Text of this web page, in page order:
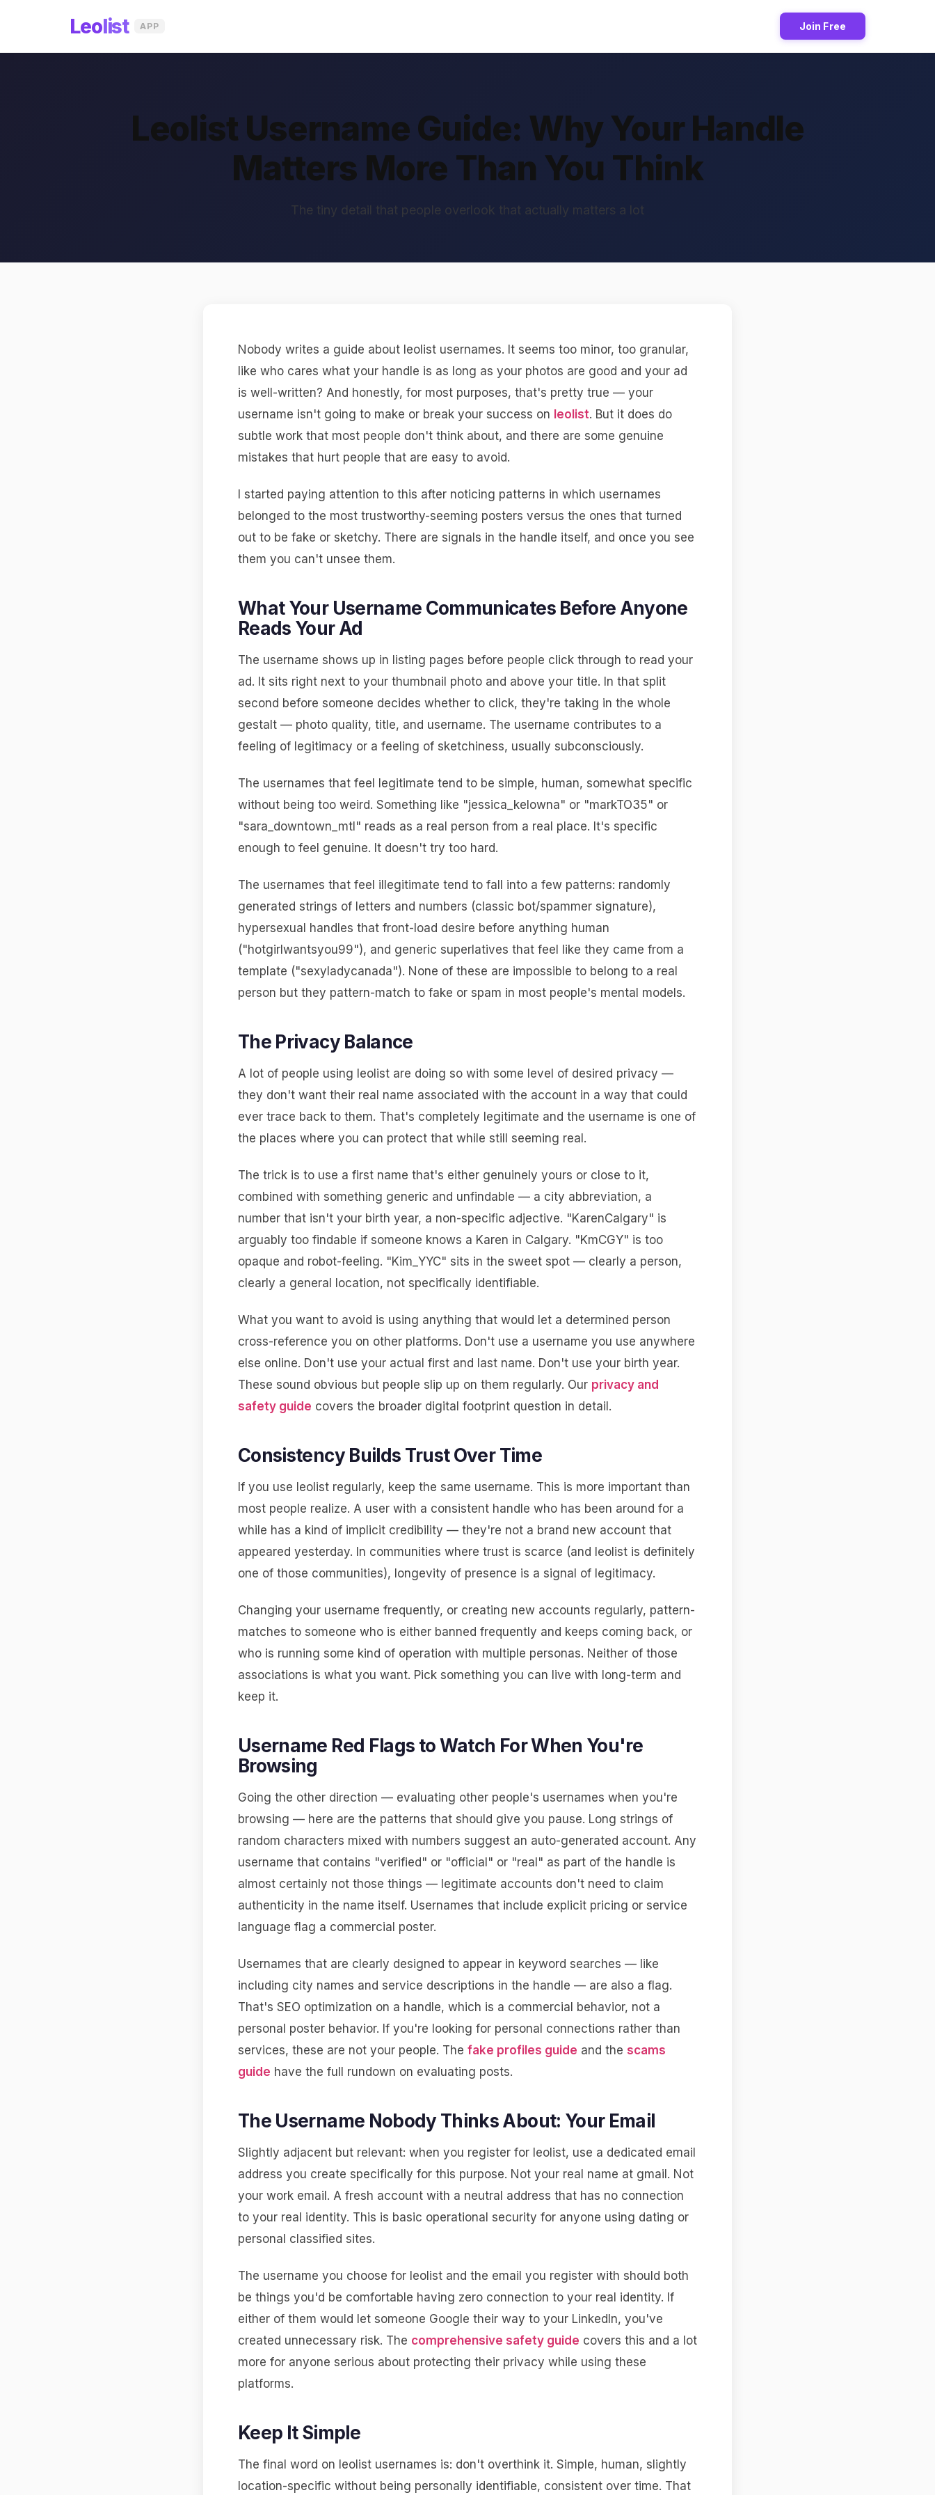
Leolist APP Join Free
Leolist Username Guide: Why Your Handle
Matters More Than You Think
The tiny detail that people overlook that actually matters a lot
Nobody writes a guide about leolist usernames. It seems too minor, too granular,
like who cares what your handle is as long as your photos are good and your ad
is well-written? And honestly, for most purposes, that's pretty true — your
username isn't going to make or break your success on leolist. But it does do
subtle work that most people don't think about, and there are some genuine
mistakes that hurt people that are easy to avoid.
I started paying attention to this after noticing patterns in which usernames
belonged to the most trustworthy-seeming posters versus the ones that turned
out to be fake or sketchy. There are signals in the handle itself, and once you see
them you can't unsee them.
What Your Username Communicates Before Anyone
Reads Your Ad
The username shows up in listing pages before people click through to read your
ad. It sits right next to your thumbnail photo and above your title. In that split
second before someone decides whether to click, they're taking in the whole
gestalt — photo quality, title, and username. The username contributes to a
feeling of legitimacy or a feeling of sketchiness, usually subconsciously.
The usernames that feel legitimate tend to be simple, human, somewhat specific
without being too weird. Something like "jessica_kelowna" or "markTO35" or
"sara_downtown_mtl" reads as a real person from a real place. It's specific
enough to feel genuine. It doesn't try too hard.
The usernames that feel illegitimate tend to fall into a few patterns: randomly
generated strings of letters and numbers (classic bot/spammer signature),
hypersexual handles that front-load desire before anything human
("hotgirlwantsyou99"), and generic superlatives that feel like they came from a
template ("sexyladycanada"). None of these are impossible to belong to a real
person but they pattern-match to fake or spam in most people's mental models.
The Privacy Balance
A lot of people using leolist are doing so with some level of desired privacy —
they don't want their real name associated with the account in a way that could
ever trace back to them. That's completely legitimate and the username is one of
the places where you can protect that while still seeming real.
The trick is to use a first name that's either genuinely yours or close to it,
combined with something generic and unfindable — a city abbreviation, a
number that isn't your birth year, a non-specific adjective. "KarenCalgary" is
arguably too findable if someone knows a Karen in Calgary. "KmCGY" is too
opaque and robot-feeling. "Kim_YYC" sits in the sweet spot — clearly a person,
clearly a general location, not specifically identifiable.
What you want to avoid is using anything that would let a determined person
cross-reference you on other platforms. Don't use a username you use anywhere
else online. Don't use your actual first and last name. Don't use your birth year.
These sound obvious but people slip up on them regularly. Our privacy and
safety guide covers the broader digital footprint question in detail.
Consistency Builds Trust Over Time
If you use leolist regularly, keep the same username. This is more important than
most people realize. A user with a consistent handle who has been around for a
while has a kind of implicit credibility — they're not a brand new account that
appeared yesterday. In communities where trust is scarce (and leolist is definitely
one of those communities), longevity of presence is a signal of legitimacy.
Changing your username frequently, or creating new accounts regularly, pattern-
matches to someone who is either banned frequently and keeps coming back, or
who is running some kind of operation with multiple personas. Neither of those
associations is what you want. Pick something you can live with long-term and
keep it.
Username Red Flags to Watch For When You're
Browsing
Going the other direction — evaluating other people's usernames when you're
browsing — here are the patterns that should give you pause. Long strings of
random characters mixed with numbers suggest an auto-generated account. Any
username that contains "verified" or "official" or "real" as part of the handle is
almost certainly not those things — legitimate accounts don't need to claim
authenticity in the name itself. Usernames that include explicit pricing or service
language flag a commercial poster.
Usernames that are clearly designed to appear in keyword searches — like
including city names and service descriptions in the handle — are also a flag.
That's SEO optimization on a handle, which is a commercial behavior, not a
personal poster behavior. If you're looking for personal connections rather than
services, these are not your people. The fake profiles guide and the scams
guide have the full rundown on evaluating posts.
The Username Nobody Thinks About: Your Email
Slightly adjacent but relevant: when you register for leolist, use a dedicated email
address you create specifically for this purpose. Not your real name at gmail. Not
your work email. A fresh account with a neutral address that has no connection
to your real identity. This is basic operational security for anyone using dating or
personal classified sites.
The username you choose for leolist and the email you register with should both
be things you'd be comfortable having zero connection to your real identity. If
either of them would let someone Google their way to your LinkedIn, you've
created unnecessary risk. The comprehensive safety guide covers this and a lot
more for anyone serious about protecting their privacy while using these
platforms.
Keep It Simple
The final word on leolist usernames is: don't overthink it. Simple, human, slightly
location-specific without being personally identifiable, consistent over time. That